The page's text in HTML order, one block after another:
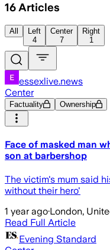
16 Articles
All
Left
4
Center
7
Right
1
essexlive.news
Center
Factuality Ownership
Face of masked man
son at barbershop
The victim's mum said
without their hero'
1 year ago·London,
Read Full Article
Evening Standard